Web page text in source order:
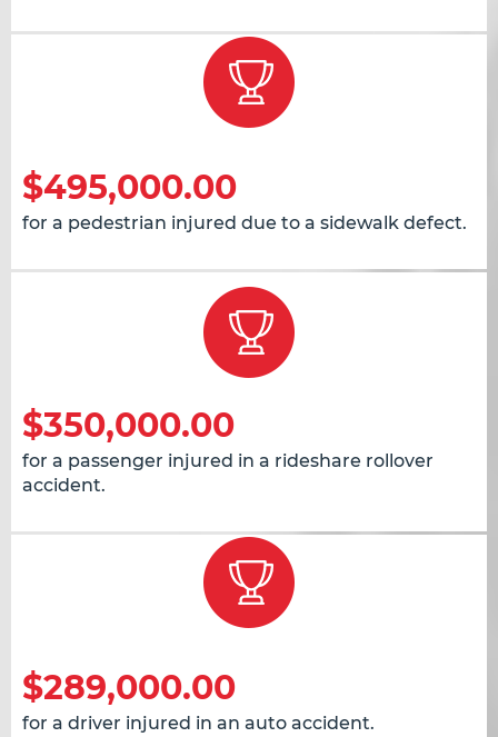
$495,000.00
for a pedestrian injured due to a sidewalk defect.
$350,000.00
for a passenger injured in a rideshare rollover
accident.
$289,000.00
for a driver injured in an auto accident.